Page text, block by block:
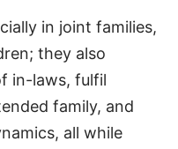
in joint families,
they also
in-laws, fulfil
family, and
all while